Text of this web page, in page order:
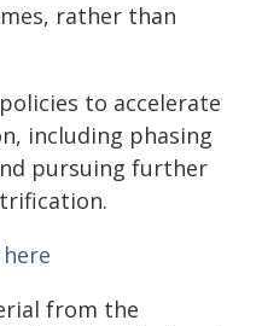
rather than
to accelerate
including phasing
pursuing further
from the